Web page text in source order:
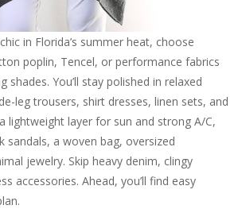
in Florida’s summer heat, choose
poplin, Tencel, or performance fabrics
shades. You’ll stay polished in relaxed
leg trousers, shirt dresses, linen sets, and
lightweight layer for sun and strong A/C,
sandals, a woven bag, oversized
jewelry. Skip heavy denim, clingy
accessories. Ahead, you’ll find easy